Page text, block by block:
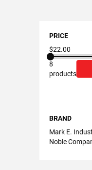
Options
PRICE
$22.00
8
products
BRAND
Mark E.
Noble